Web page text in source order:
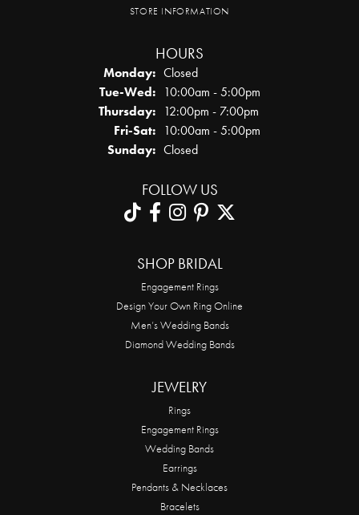
STORE INFORMATION
HOURS
Monday: Closed
Tue-Wed:Tuesday - Wednesday:
10:00am - 5:00pm
Thursday: 12:00pm - 7:00pm
Fri-Sat:Friday - Saturday:
10:00am - 5:00pm
Sunday: Closed
FOLLOW US
SHOP BRIDAL
Engagement Rings
Design Your Own Ring Online
Men’s Wedding Bands
Diamond Wedding Bands
JEWELRY
Rings
Engagement Rings
Wedding Bands
Earrings
Pendants & Necklaces
Bracelets